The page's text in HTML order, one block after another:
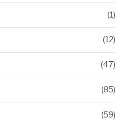
(1)
(12)
(47)
(85)
(59)